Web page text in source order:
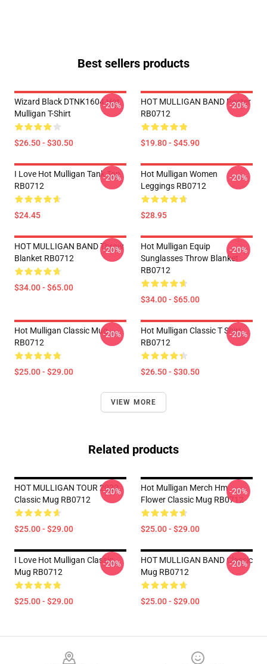
Best sellers products
Wizard Black DTNK1604 Hot
Mulligan T-Shirt
$26.50 - $30.50
-20%
HOT MULLIGAN BAND Poster
RB0712
$19.80 - $45.90
-20%
I Love Hot Mulligan Tank Top
RB0712
$24.45
-20%
Hot Mulligan Women
Leggings RB0712
$28.95
-20%
HOT MULLIGAN BAND Throw
Blanket RB0712
$34.00 - $65.00
-20%
Hot Mulligan Equip
Sunglasses Throw Blanket
RB0712
$34.00 - $65.00
-20%
Hot Mulligan Classic Mug
RB0712
$25.00 - $29.00
-20%
Hot Mulligan Classic T Shirt
RB0712
$26.50 - $30.50
-20%
VIEW MORE
Related products
HOT MULLIGAN TOUR 2022
Classic Mug RB0712
$25.00 - $29.00
-20%
Hot Mulligan Merch Hm
Flower Classic Mug RB0712
$25.00 - $29.00
-20%
I Love Hot Mulligan Classic
Mug RB0712
$25.00 - $29.00
-20%
HOT MULLIGAN BAND Classic
Mug RB0712
$25.00 - $29.00
-20%